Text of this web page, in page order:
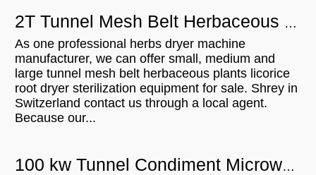
2T Tunnel Mesh Belt Herbaceous Plants Licorice Root Dryer Sterilization Equipment For Sell In Switzerland
As one professional herbs dryer machine
manufacturer, we can offer small, medium and
large tunnel mesh belt herbaceous plants licorice
root dryer sterilization equipment for sale. Shrey in
Switzerland contact us through a local agent.
Because our...
100 kw Tunnel Condiment Microwave Drying Sterilization Machine Will Be Shipped To India